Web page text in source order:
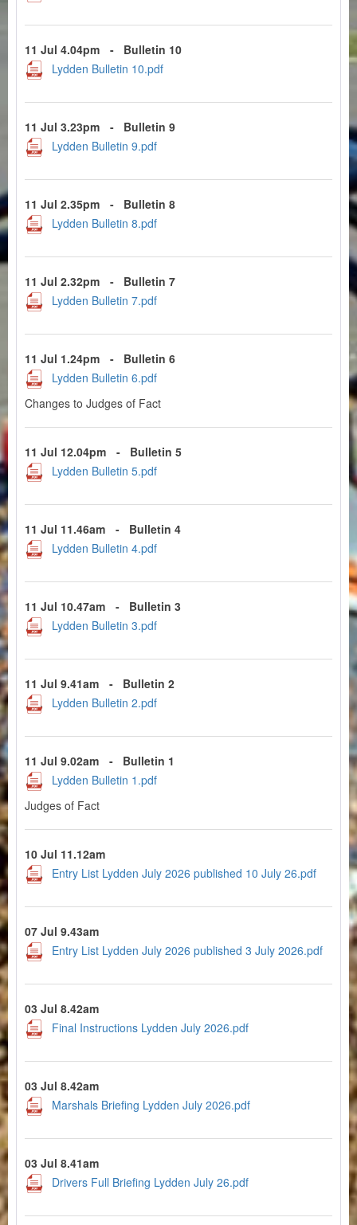
11 Jul 4.04pm -
Bulletin 10
Lydden Bulletin 10.pdf
11 Jul 3.23pm -
Bulletin 9
Lydden Bulletin 9.pdf
11 Jul 2.35pm -
Bulletin 8
Lydden Bulletin 8.pdf
11 Jul 2.32pm -
Bulletin 7
Lydden Bulletin 7.pdf
11 Jul 1.24pm -
Bulletin 6
Lydden Bulletin 6.pdf
Changes to Judges of Fact
11 Jul 12.04pm -
Bulletin 5
Lydden Bulletin 5.pdf
11 Jul 11.46am -
Bulletin 4
Lydden Bulletin 4.pdf
11 Jul 10.47am -
Bulletin 3
Lydden Bulletin 3.pdf
11 Jul 9.41am -
Bulletin 2
Lydden Bulletin 2.pdf
11 Jul 9.02am -
Bulletin 1
Lydden Bulletin 1.pdf
Judges of Fact
10 Jul 11.12am
Entry List Lydden July 2026 published 10 July 26.pdf
07 Jul 9.43am
Entry List Lydden July 2026 published 3 July 2026.pdf
03 Jul 8.42am
Final Instructions Lydden July 2026.pdf
03 Jul 8.42am
Marshals Briefing Lydden July 2026.pdf
03 Jul 8.41am
Drivers Full Briefing Lydden July 26.pdf